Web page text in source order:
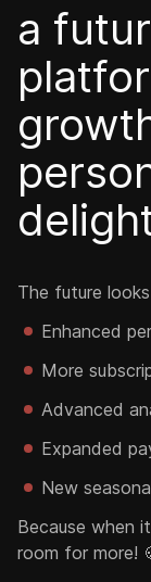
a
The future
Enhanced
More
Advanced
Expanded
New
Because when
room for more!